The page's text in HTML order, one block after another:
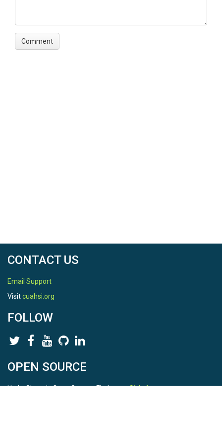
CONTACT US
Email Support
Visitcuahsi.org
FOLLOW
OPEN SOURCE
HydroShare is Open Source. Find us onGithub.